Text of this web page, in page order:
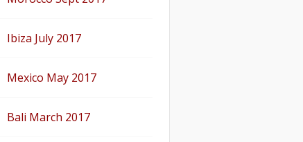
Ibiza July 2017
Mexico May 2017
Bali March 2017